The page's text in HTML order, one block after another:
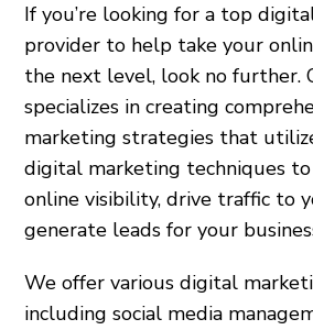
If you’re looking for a top
provider to help take your
the next level, look no further.
specializes in creating
marketing strategies that
digital marketing techniques to
online visibility, drive traffic to
generate leads for your
We offer various digital
including social media